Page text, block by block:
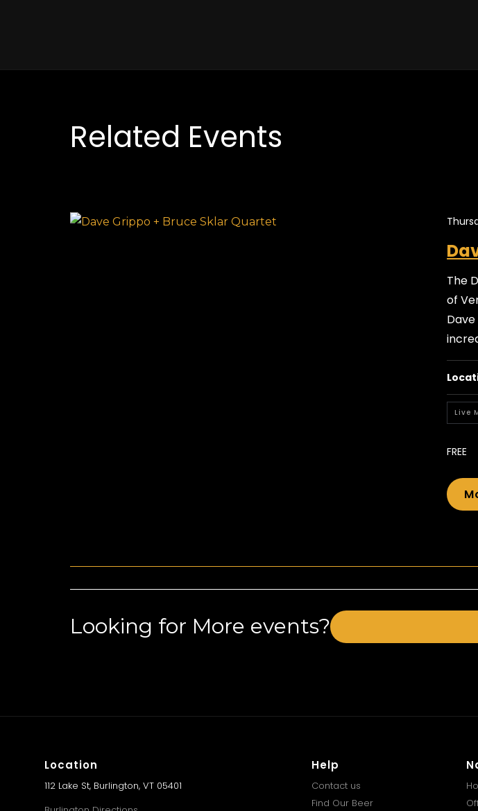
Related Events
The
of
Live
FREE
Looking for More events?
Location
112 Lake St, Burlington, VT 05401
Help
Contact us
Find Our Beer